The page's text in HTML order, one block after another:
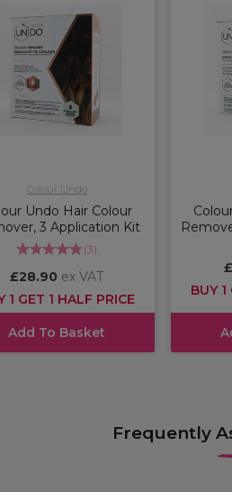
Colour Undo
Undo Hair Colour
3 Application Kit
(3)
£28.90 ex VAT
1 GET 1 HALF PRICE
Add To Basket
BUY 1
Frequently